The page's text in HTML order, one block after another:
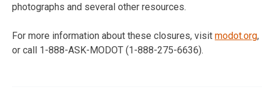
photographs and several other resources.
For more information about these closures, visit modot.org,
or call 1-888-ASK-MODOT (1-888-275-6636).